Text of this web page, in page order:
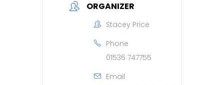
ORGANIZER
Stacey Price
Phone
01536 747755
Email